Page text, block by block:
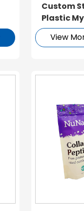
Custom
Plastic
View